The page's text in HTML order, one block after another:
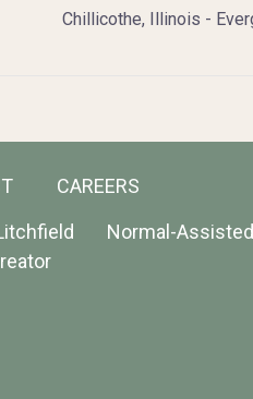
Chillicothe, Illinois -
CAREERS
Normal-